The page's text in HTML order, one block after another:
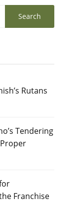
Rutans
Tendering
Franchise